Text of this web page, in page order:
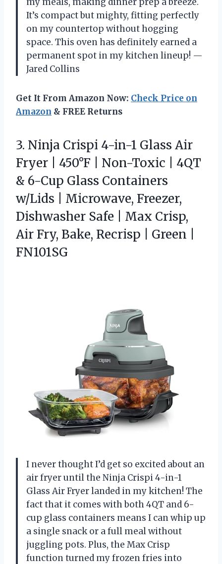
It’s compact but mighty, fitting perfectly
on my countertop without hogging
space. This oven has definitely earned a
permanent spot in my kitchen lineup! —
Jared Collins
Get It From Amazon Now: Check Price on
Amazon & FREE Returns
3. Ninja Crispi 4-in-1 Glass Air
Fryer | 450°F | Non-Toxic | 4QT
& 6-Cup Glass Containers
w/Lids | Microwave, Freezer,
Dishwasher Safe | Max Crisp,
Air Fry, Bake, Recrisp | Green |
FN101SG
I never thought I’d get so excited about an
air fryer until the Ninja Crispi 4-in-1
Glass Air Fryer landed in my kitchen! The
fact that it comes with both 4QT and 6-
cup glass containers means I can whip up
a single snack or a full meal without
juggling pots. Plus, the Max Crisp
function turned my frozen fries into